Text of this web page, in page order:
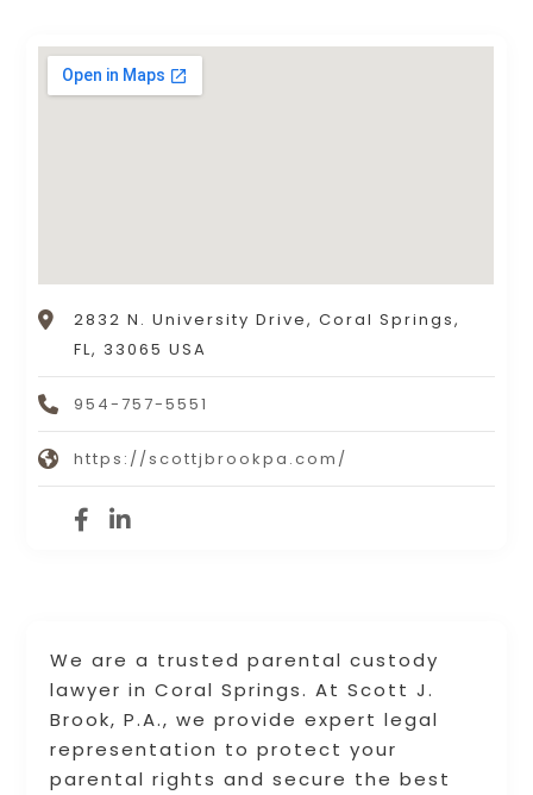
We are a trusted parental custody
lawyer in Coral Springs. At Scott J.
Brook, P.A., we provide expert legal
representation to protect your
parental rights and secure the best
2832 N. University Drive, Coral Springs,
FL, 33065 USA
954-757-5551
https://scottjbrookpa.com/